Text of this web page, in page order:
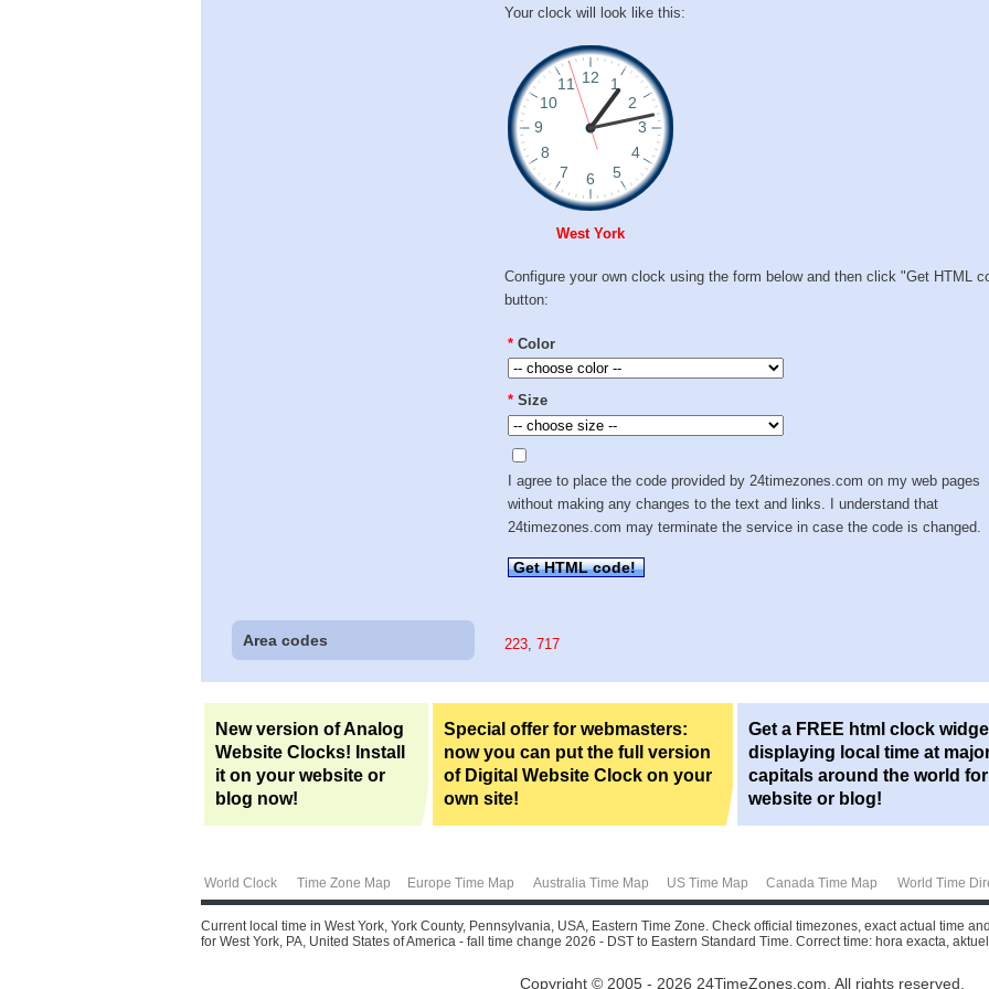
Your clock will look like this:
West York
Configure your own clock using the form below and then click "Get HTML
button:
* Color
* Size
I agree to place the code provided by 24timezones.com on my web pages
without making any changes to the text and links. I understand that
24timezones.com may terminate the service in case the code is changed.
Get HTML code!
Area codes 223 ,717
New version of Analog
Website Clocks! Install
it on your website or
blog now!
Special offer for webmasters:
now you can put the full version
of Digital Website Clock on your
own site!
Get a FREE html clock
displaying local time at
capitals around the world
website or blog!
World Clock Time Zone Map Europe Time Map Australia Time Map US Time Map Canada Time Map World Time
Current local time in West York, York County, Pennsylvania, USA, Eastern Time Zone. Check official timezones, exact actual time
for West York, PA, United States of America - fall time change 2026 - DST to Eastern Standard Time. Correct time: hora exacta,
Copyright © 2005 - 2026 24TimeZones.com. All rights reserved.